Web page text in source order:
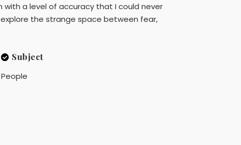
a level of accuracy that I could never
the strange space between fear,
Subject
People